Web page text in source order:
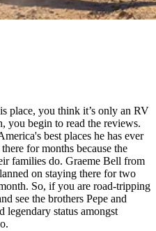
place, you think it’s only an RV
you begin to read the reviews.
best places he has ever
for months because the
families do. Graeme Bell from
on staying there for two
So, if you are road-tripping
see the brothers Pepe and
legendary status amongst